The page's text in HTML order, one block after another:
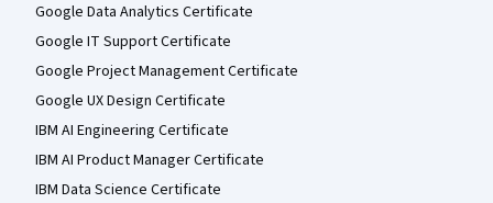
Google Data Analytics Certificate
Google IT Support Certificate
Google Project Management Certificate
Google UX Design Certificate
IBM AI Engineering Certificate
IBM AI Product Manager Certificate
IBM Data Science Certificate